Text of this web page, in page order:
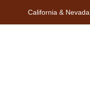
California &